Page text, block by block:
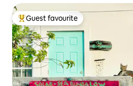
Top guest favourite
Guest favourite